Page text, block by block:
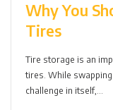
Why You
Tires
Tire storage is an
tires. While
challenge in itself,…